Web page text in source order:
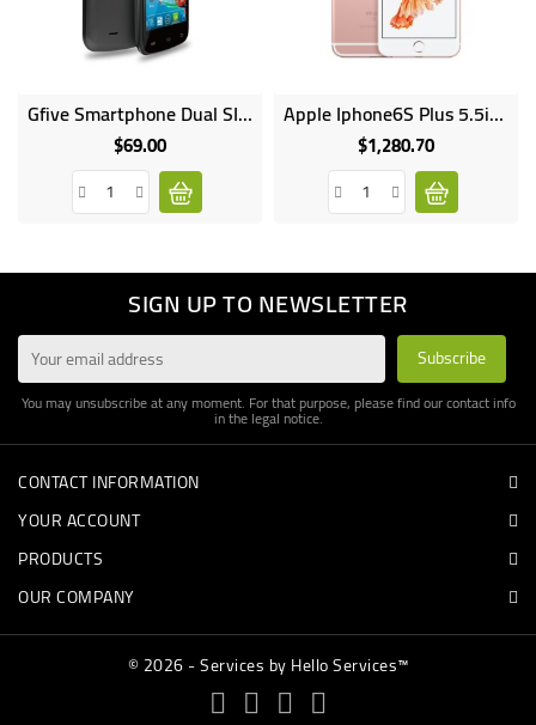
Gfive Smartphone Dual SIM 4GB HDD 512MB RAM 2MP Camera Smart 2
$69.00Price
Apple Iphone6S Plus 5.5inches 64GB HDD 2GB RAM 12MP 5MP Camera 2750mAh
$1,280.70Price
SIGN UP TO NEWSLETTER
You may unsubscribe at any moment. For that purpose, please find our contact info
in the legal notice.
CONTACT INFORMATION
YOUR ACCOUNT
PRODUCTS
OUR COMPANY
© 2026 - Services by Hello Services™